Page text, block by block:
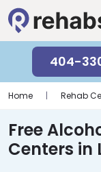
404-
Home | Rehab
Free
Centers in